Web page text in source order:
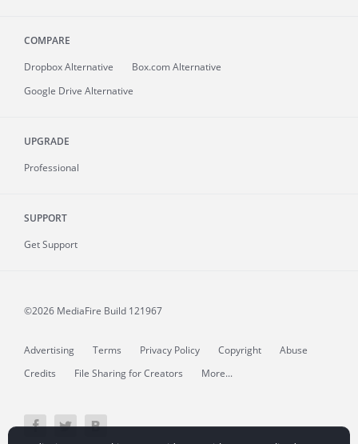
COMPARE
Dropbox Alternative
Box.com Alternative
Google Drive Alternative
UPGRADE
Professional
SUPPORT
Get Support
©2026 MediaFire Build 121967
Advertising Terms Privacy Policy Copyright
Abuse
Credits
File Sharing for Creators More...